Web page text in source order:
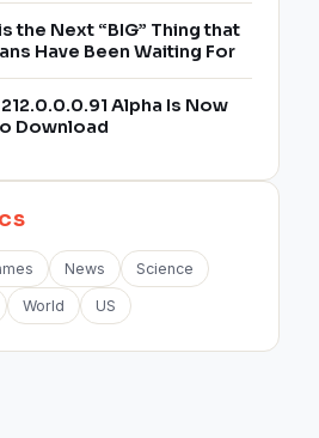
the Next “BIG” Thing that
Have Been Waiting For
Alpha Is Now
Download
News Science
World US